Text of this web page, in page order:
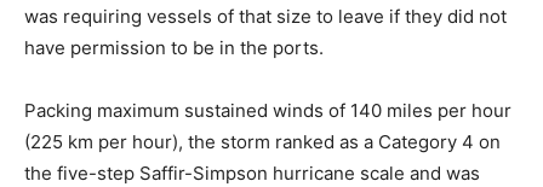
was requiring vessels of that size to leave if they did not
have permission to be in the ports.
Packing maximum sustained winds of 140 miles per hour
(225 km per hour), the storm ranked as a Category 4 on
the five-step Saffir-Simpson hurricane scale and was